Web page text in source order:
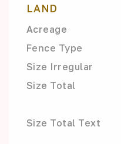
LAND
Acreage
Fence Type
Size Irregular
Size Total
Size Total Text